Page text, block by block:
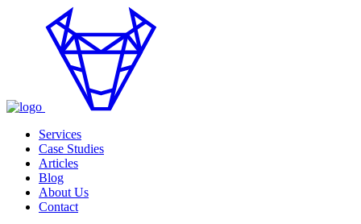
Services
Case Studies
Articles
Blog
About Us
Contact